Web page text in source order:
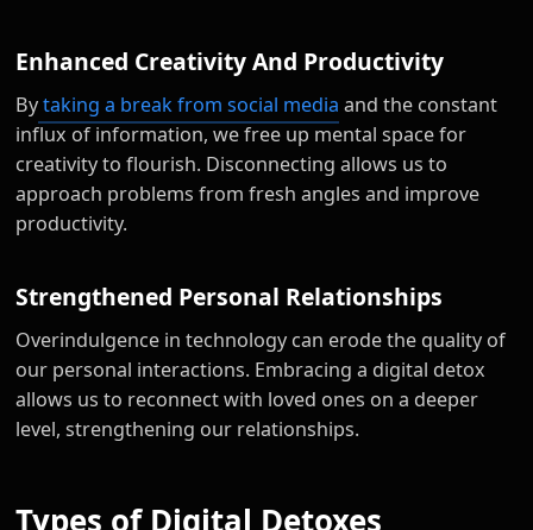
Enhanced Creativity And Productivity
Bytaking a break from social media and the constant
influx of information, we free up mental space for
creativity to flourish. Disconnecting allows us to
approach problems from fresh angles and improve
productivity.
Strengthened Personal Relationships
Overindulgence in technology can erode the quality of
our personal interactions. Embracing a digital detox
allows us to reconnect with loved ones on a deeper
level, strengthening our relationships.
Types of Digital Detoxes